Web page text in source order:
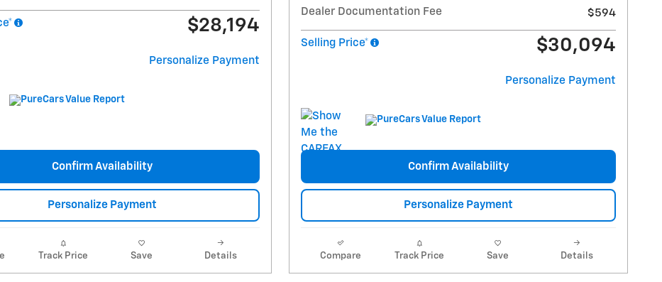
$28,194
Personalize Payment
Confirm Availability
Personalize Payment
Track Price Save Details
Dealer Documentation Fee
$594
Selling Price* $30,094
Personalize Payment
Confirm Availability
Personalize Payment
Compare Track Price Save Details